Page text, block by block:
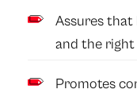
Assures
and the
Promotes